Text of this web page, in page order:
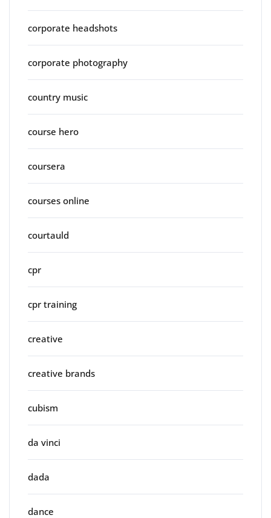
corporate headshots
corporate photography
country music
course hero
coursera
courses online
courtauld
cpr
cpr training
creative
creative brands
cubism
da vinci
dada
dance